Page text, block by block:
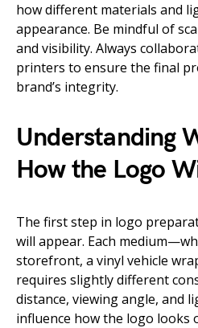
how different materials and
appearance. Be mindful of
and visibility. Always
printers to ensure the final
brand’s integrity.
Understanding
How the Logo
The first step in logo
will appear. Each
storefront, a vinyl vehicle
requires slightly different
distance, viewing angle, and
influence how the logo looks